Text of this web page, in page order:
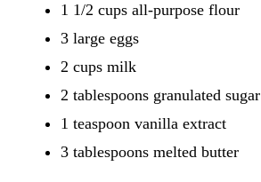
1 1/2 cups all-purpose flour
3 large eggs
2 cups milk
2 tablespoons granulated sugar
1 teaspoon vanilla extract
3 tablespoons melted butter